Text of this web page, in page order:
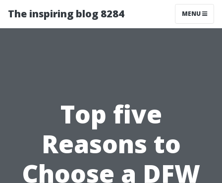
The inspiring blog 8284 MENU
Top five
Reasons to
Choose a DFW